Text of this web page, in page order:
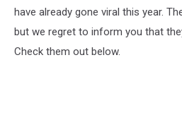
have already gone viral this year.
but we regret to inform you that
Check them out below.